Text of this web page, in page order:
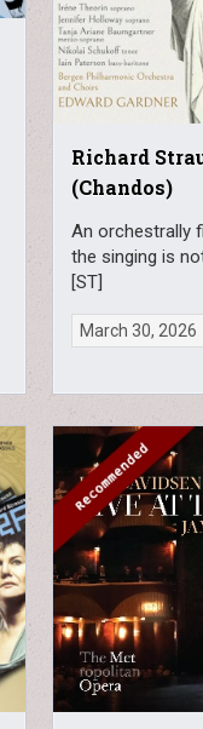
Richard
(Chandos)
An orchestrally
the singing is
[ST]
March 30, 2026